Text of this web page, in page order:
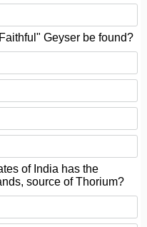
Geyser be found?
of India has the
source of Thorium?